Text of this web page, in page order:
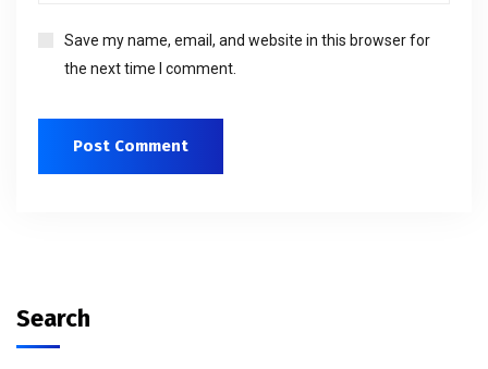
Save my name, email, and website in this browser for
the next time I comment.
Search